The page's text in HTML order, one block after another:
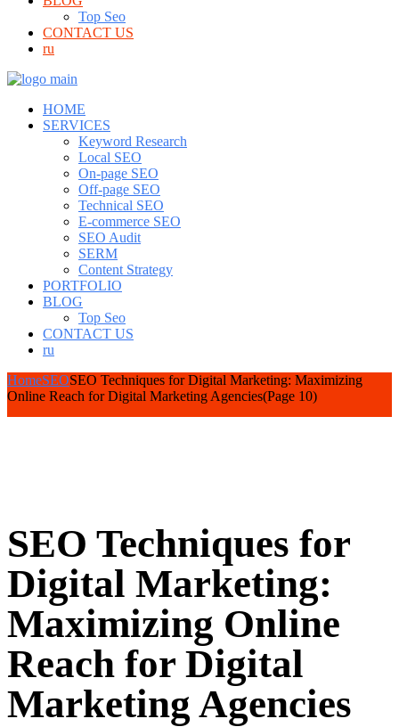
Top Seo
CONTACT US
ru
HOME
SERVICES
Keyword Research
Local SEO
On-page SEO
Off-page SEO
Technical SEO
E-commerce SEO
SEO Audit
SERM
Content Strategy
PORTFOLIO
BLOG
Top Seo
CONTACT US
ru
HomeSEOSEO Techniques for Digital Marketing: Maximizing
Online Reach for Digital Marketing Agencies(Page 10)
SEO Techniques for
Digital Marketing:
Maximizing Online
Reach for Digital
Marketing Agencies